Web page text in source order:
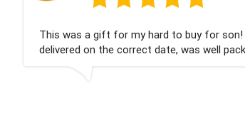
to buy for son! It was
was well packed and
Couldn't
nieces